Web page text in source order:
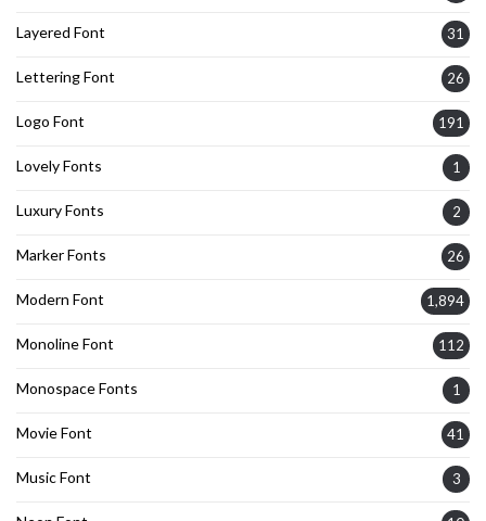
Layered Font 31
Lettering Font 26
Logo Font 191
Lovely Fonts 1
Luxury Fonts 2
Marker Fonts 26
Modern Font 1,894
Monoline Font 112
Monospace Fonts 1
Movie Font 41
Music Font 3